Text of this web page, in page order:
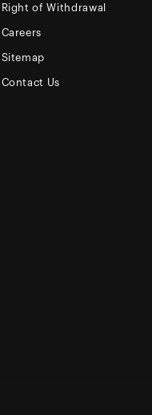
Right of Withdrawal
Careers
Sitemap
Contact Us